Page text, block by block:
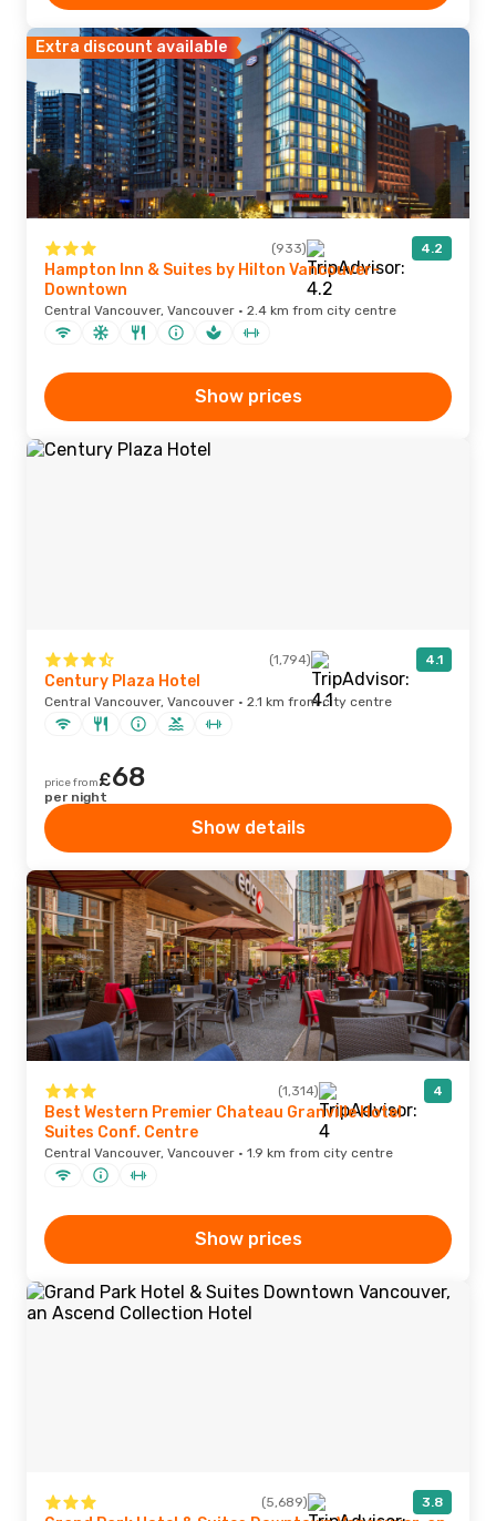
Extra discount available
(933) 4.2
Hampton Inn & Suites by Hilton Vancouver-
Downtown
Central Vancouver, Vancouver · 2.4 km from city centre
Show prices
(1,794) 4.1
Century Plaza Hotel
Central Vancouver, Vancouver · 2.1 km from city centre
price from£68
per night
Show details
(1,314) 4
Best Western Premier Chateau Granville Hotel
Suites Conf. Centre
Central Vancouver, Vancouver · 1.9 km from city centre
Show prices
(5,689) 3.8